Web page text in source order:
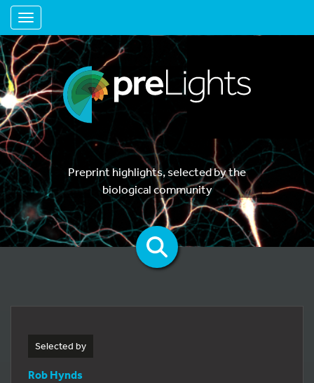
Toggle navigation
Preprint highlights, selected by the
biological community
Selected by
Rob Hynds